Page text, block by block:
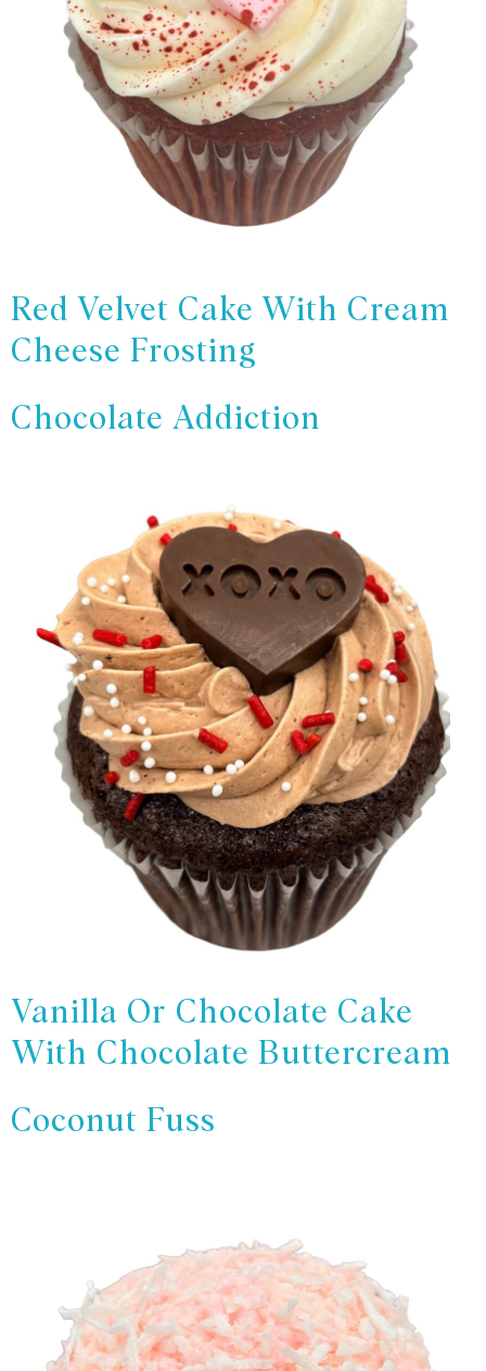
Red Velvet Cake With Cream
Cheese Frosting
Chocolate Addiction
Vanilla Or Chocolate Cake
With Chocolate Buttercream
Coconut Fuss